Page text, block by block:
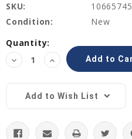
SKU:
10665745
Condition:
New
Current
Stock:
Quantity:
Decrease
Quantity:
Increase
Quantity:
Add to Wish List